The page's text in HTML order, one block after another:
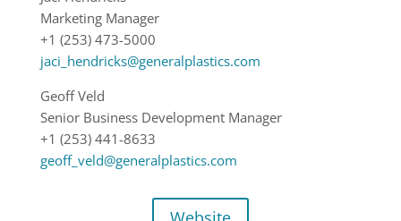
Marketing Manager
+1 (253) 473-5000
jaci_hendricks@generalplastics.com
Geoff Veld
Senior Business Development Manager
+1 (253) 441-8633
geoff_veld@generalplastics.com